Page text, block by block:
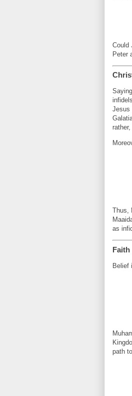
Could
Peter
Jesus
Thus,
as
Faith
Belief
path